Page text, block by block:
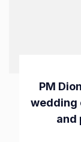
PM
wedding
and